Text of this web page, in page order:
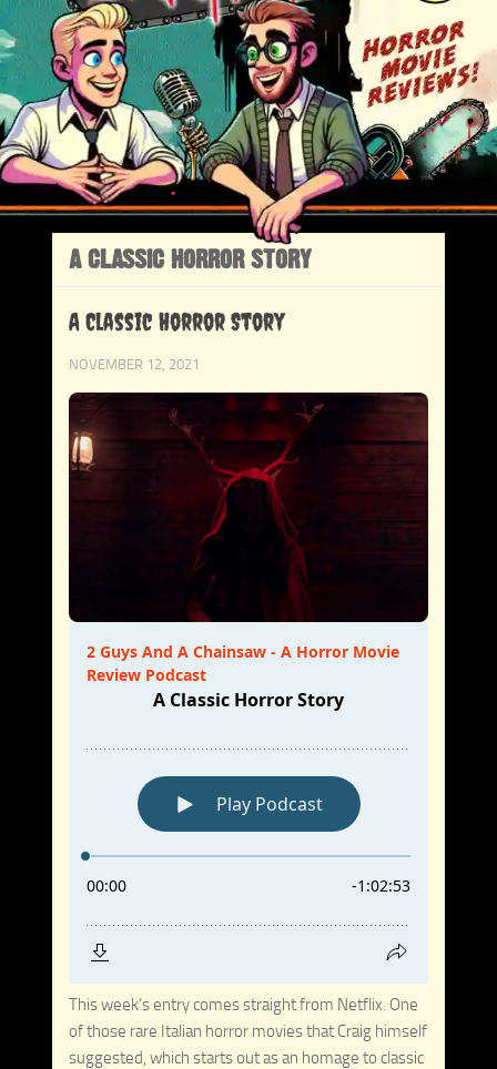
A CLASSIC HORROR STORY
A Classic Horror Story
NOVEMBER 12, 2021
This week’s entry comes straight from Netflix. One
of those rare Italian horror movies that Craig himself
suggested, which starts out as an homage to classic